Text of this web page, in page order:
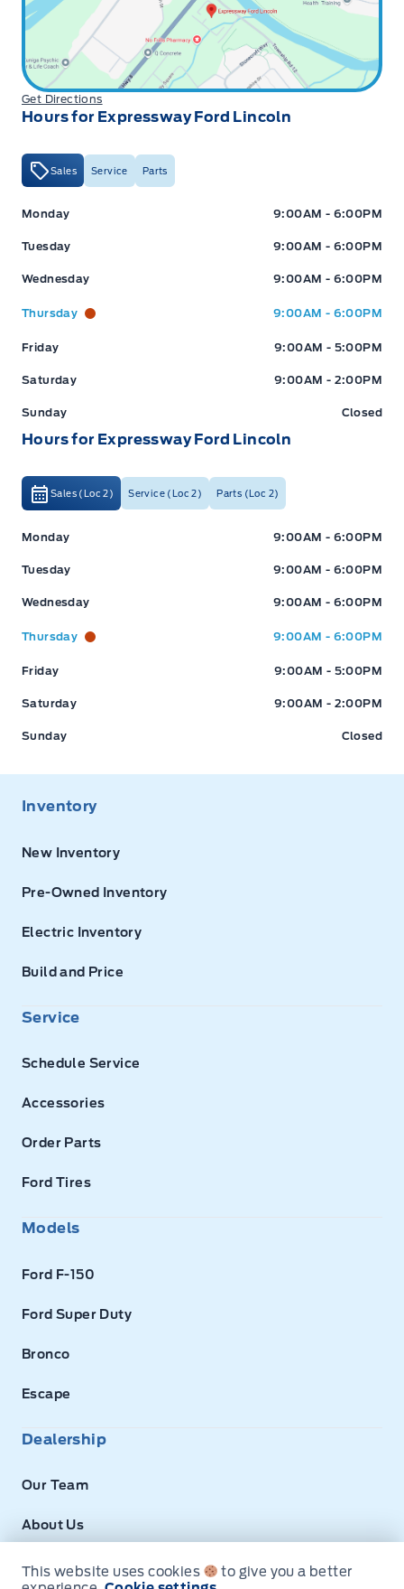
Get Directions
Hours for Expressway Ford Lincoln
Sales Service Parts
Expressway Ford Expressway Ford
Monday 9:00AM - 6:00PM
Tuesday 9:00AM - 6:00PM
Wednesday 9:00AM - 6:00PM
Thursday 9:00AM - 6:00PM
Friday 9:00AM - 5:00PM
Saturday 9:00AM - 2:00PM
Sunday Closed
Hours for Expressway Ford Lincoln
Sales (Loc 2) Service (Loc 2) Parts (Loc 2)
Expressway Ford Expressway Ford
Monday 9:00AM - 6:00PM
Tuesday 9:00AM - 6:00PM
Wednesday 9:00AM - 6:00PM
Thursday 9:00AM - 6:00PM
Friday 9:00AM - 5:00PM
Saturday 9:00AM - 2:00PM
Sunday Closed
Inventory
New Inventory
Pre-Owned Inventory
Electric Inventory
Build and Price
Service
Schedule Service
Accessories
Order Parts
Ford Tires
Models
Ford F-150
Ford Super Duty
Bronco
Escape
Dealership
Our Team
About Us
Privacy
This website uses cookies
to give you a better